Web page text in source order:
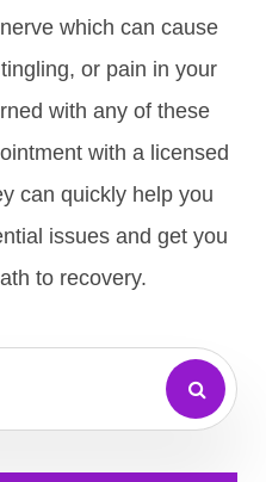
which can cause
or pain in your
with any of these
with a licensed
can quickly help you
issues and get you
to recovery.